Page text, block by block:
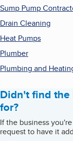
Sump Pump
Drain Cleaning
Heat Pumps
Plumber
Plumbing and
Didn't find the
for?
If the business
request to have it